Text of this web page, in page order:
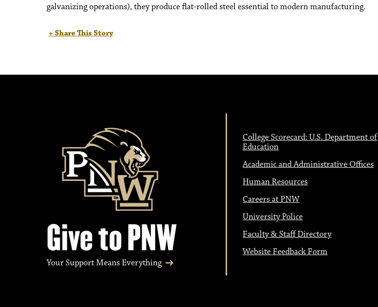
galvanizing operations), they produce flat-rolled steel essential to modern manufacturing.
+ Share This Story
Give to PNW
Your Support Means Everything
College Scorecard: U.S. Department of
Education
Academic and Administrative Offices
Human Resources
Careers at PNW
University Police
Faculty & Staff Directory
Website Feedback Form